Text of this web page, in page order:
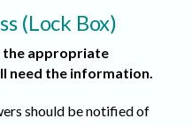
(Lock Box)
the appropriate
need the information.
should be notified of